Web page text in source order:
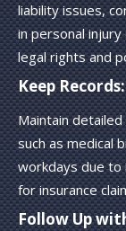
liability issues,
in personal
legal rights and
Keep Records:
Maintain
such as medical
workdays due to
for insurance
Follow Up